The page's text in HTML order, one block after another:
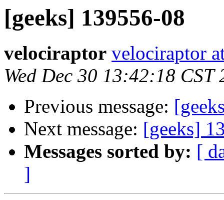
[geeks] 139556-08
velociraptor velociraptor
Wed Dec 30 13:42:18 CST
Previous message:
Next message: [geeks]
Messages sorted by: [
]